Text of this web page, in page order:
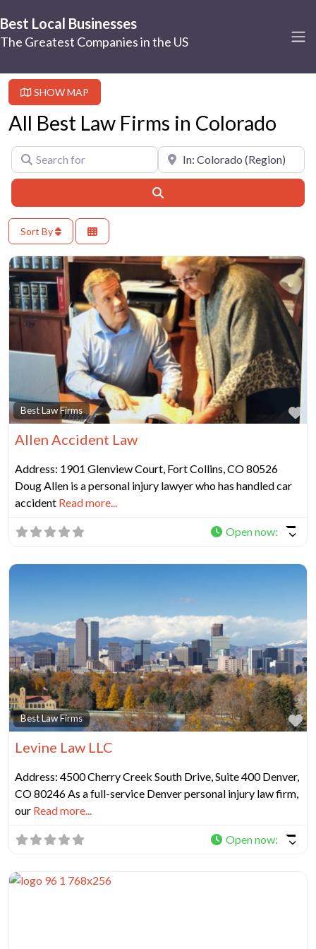
Best Local Businesses
The Greatest Companies in the US
SHOW MAP
All Best Law Firms in Colorado
Search for Near
Sort By
Best Law Firms
Allen Accident Law
Address: 1901 Glenview Court, Fort Collins, CO 80526
Doug Allen is a personal injury lawyer who has handled car
accident Read more...
Open now:
Best Law Firms
Levine Law LLC
Address: 4500 Cherry Creek South Drive, Suite 400 Denver,
CO 80246 As a full-service Denver personal injury law firm,
our Read more...
Open now: